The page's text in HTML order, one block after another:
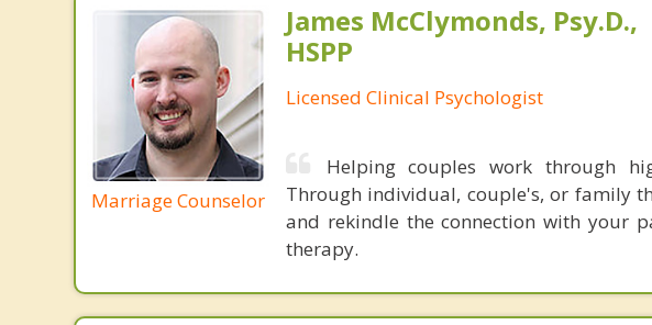
Marriage Counselor
James McClymonds, Psy.D.,
HSPP
Licensed Clinical Psychologist
Helping couples work through
Through individual, couple's, or family
and rekindle the connection with your
therapy.